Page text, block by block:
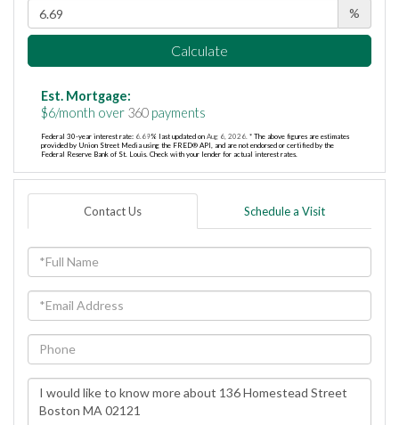
%
Calculate
Est. Mortgage:
$6/month over 360 payments
Federal 30-year interest rate: 6.69% last updated on Aug 6, 2026. * The above figures are estimates
provided by Union Street Media using the FRED® API, and are not endorsed or certified by the
Federal Reserve Bank of St. Louis. Check with your lender for actual interest rates.
Contact Us Schedule a Visit
Full
Name
Email
Phone
Questions
Comments?